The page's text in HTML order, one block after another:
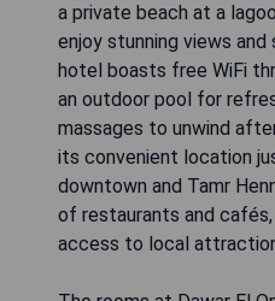
a private beach at a
enjoy stunning views and
hotel boasts free WiFi
an outdoor pool for
massages to unwind
its convenient location
downtown and Tamr
of restaurants and
access to local